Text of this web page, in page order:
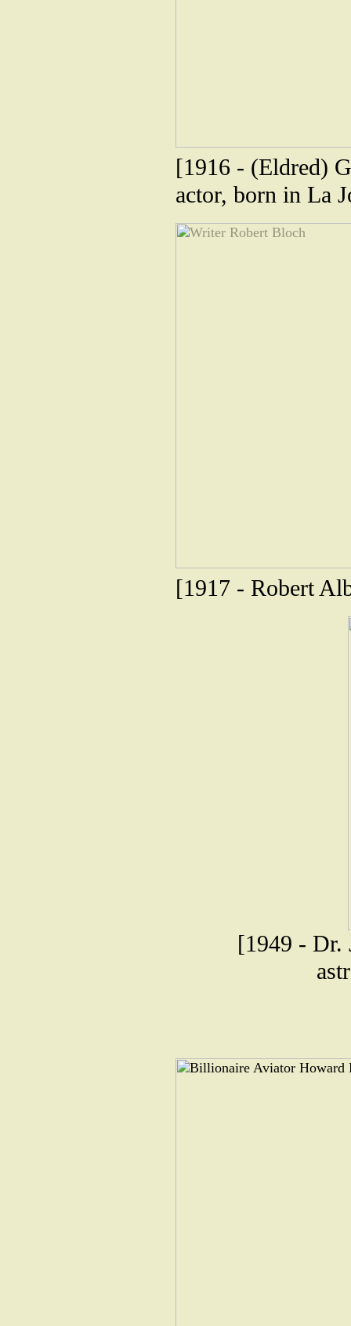
[1916 - (Eldred)
actor, born in La
[1917 - Robert
[1949 - Dr.